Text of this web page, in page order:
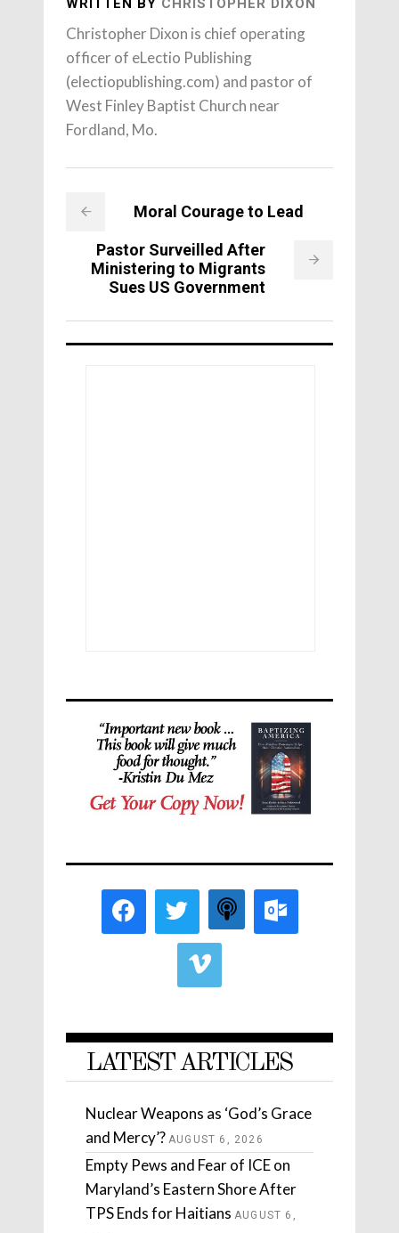
WRITTEN BY CHRISTOPHER DIXON
Christopher Dixon is chief operating
officer of eLectio Publishing
(electiopublishing.com) and pastor of
West Finley Baptist Church near
Fordland, Mo.
Moral Courage to Lead
Pastor Surveilled After
Ministering to Migrants
Sues US Government
LATEST ARTICLES
Nuclear Weapons as ‘God’s Grace
and Mercy’? AUGUST 6, 2026
Empty Pews and Fear of ICE on
Maryland’s Eastern Shore After
TPS Ends for Haitians AUGUST 6,